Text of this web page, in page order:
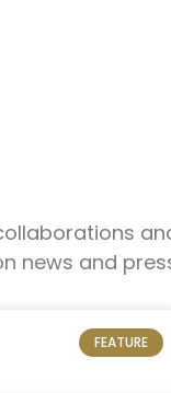
news and
FEATURE